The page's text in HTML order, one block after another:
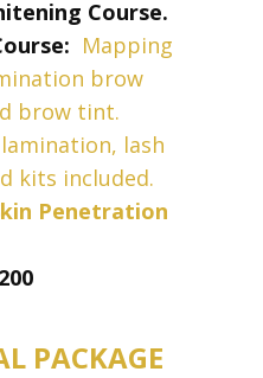
Course.
Mapping
brow
brow tint.
lash
kits included.
Penetration
PACKAGE